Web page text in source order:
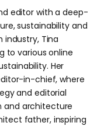
editor with a deep-
sustainability and
industry, Tina
to various online
Her
in-chief, where
and editorial
and architecture
father, inspiring